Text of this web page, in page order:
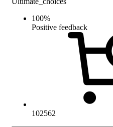
100%
Positive feedback
102562